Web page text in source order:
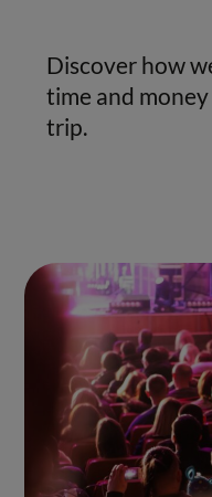
Discover how
time and
trip.